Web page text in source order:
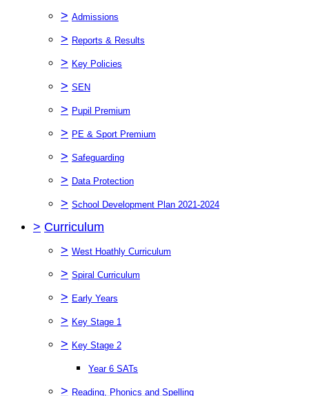
> Admissions
> Reports & Results
> Key Policies
> SEN
> Pupil Premium
> PE & Sport Premium
> Safeguarding
> Data Protection
> School Development Plan 2021-2024
> Curriculum
> West Hoathly Curriculum
> Spiral Curriculum
> Early Years
> Key Stage 1
> Key Stage 2
Year 6 SATs
> Reading, Phonics and Spelling